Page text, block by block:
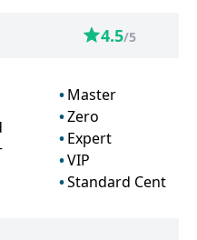
4.5/5
Master
Zero
Expert
VIP
Standard Cent